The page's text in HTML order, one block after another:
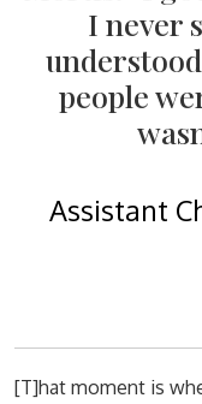
I never
people
Assistant
[T]hat moment is